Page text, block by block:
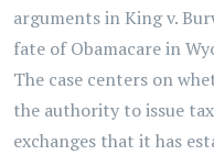
arguments in King v.
fate of Obamacare in
The case centers on
the authority to issue
exchanges that it has